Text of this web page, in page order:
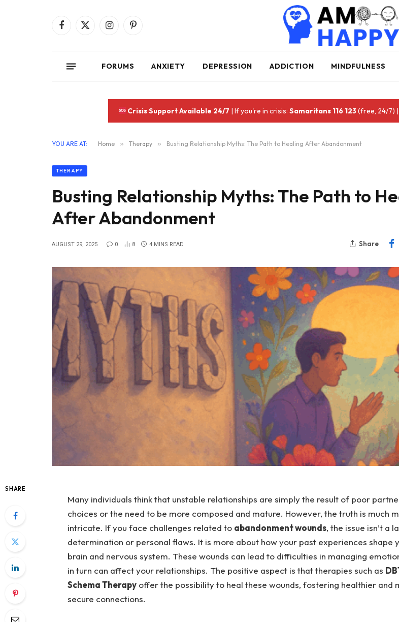
Facebook
X
InstagramPinterest
FORUMS ANXIETY DEPRESSION ADDICTION MINDFULNESS
Crisis Support Available 24/7 | If you're in crisis:Samaritans 116 123(free, 24/7) |
YOU ARE AT: Home » Therapy » Busting Relationship Myths: The Path to Healing After Abandonment
THERAPY
Busting Relationship Myths: The Path to
After Abandonment
AUGUST 29, 2025 0 8 4 MINS READ Share
SHARE
Many individuals think that unstable relationships are simply the result of poor
choices or the need to be more composed and mature. However, the truth is much
intricate. If you face challenges related to abandonment wounds, the issue isn’t a
determination or personal flaws. It is more about how your past experiences shape
brain and nervous system. These wounds can lead to difficulties in managing
in turn can affect your relationships. The positive aspect is that therapies such as
Schema Therapyoffer the possibility to heal these wounds, fostering healthier and
secure connections.